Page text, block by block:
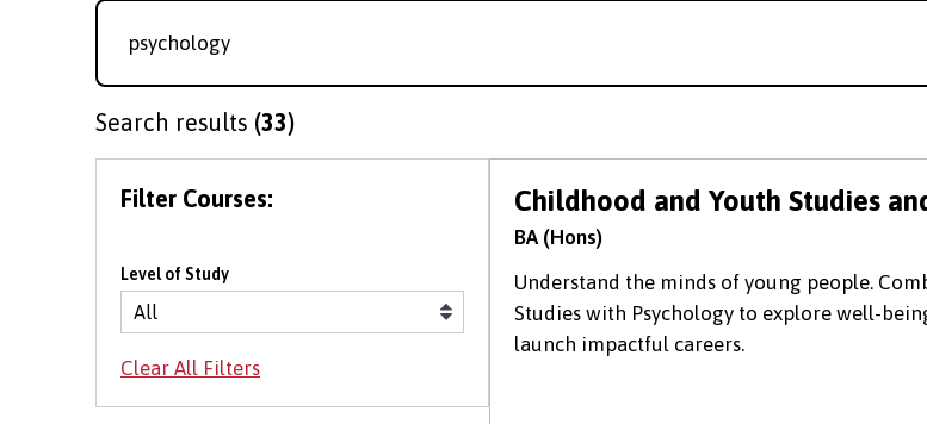
Search results (33)
Filter Courses:
Level of Study
Childhood and Youth Studies
BA (Hons)
Understand the minds of young people.
Studies with Psychology to explore well-
launch impactful careers.